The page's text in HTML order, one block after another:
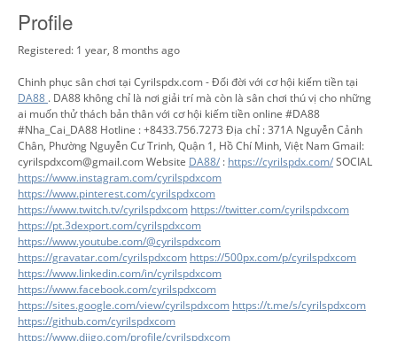
Profile
Registered: 1 year, 8 months ago
Chinh phục sân chơi tại Cyrilspdx.com - Đổi đời với cơ hội kiếm tiền tại
DA88 . DA88 không chỉ là nơi giải trí mà còn là sân chơi thú vị cho những
ai muốn thử thách bản thân với cơ hội kiếm tiền online #DA88
#Nha_Cai_DA88 Hotline : +8433.756.7273 Địa chỉ : 371A Nguyễn Cảnh
Chân, Phường Nguyễn Cư Trinh, Quận 1, Hồ Chí Minh, Việt Nam Gmail:
cyrilspdxcom@gmail.com Website DA88/ : https://cyrilspdx.com/SOCIAL
https://www.instagram.com/cyrilspdxcom
https://www.pinterest.com/cyrilspdxcom
https://www.twitch.tv/cyrilspdxcom https://twitter.com/cyrilspdxcom
https://pt.3dexport.com/cyrilspdxcom
https://www.youtube.com/@cyrilspdxcom
https://gravatar.com/cyrilspdxcom https://500px.com/p/cyrilspdxcom
https://www.linkedin.com/in/cyrilspdxcom
https://www.facebook.com/cyrilspdxcom
https://sites.google.com/view/cyrilspdxcom https://t.me/s/cyrilspdxcom
https://github.com/cyrilspdxcom
https://www.diigo.com/profile/cyrilspdxcom